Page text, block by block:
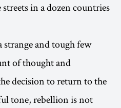
in a dozen countries
strange and tough few
of thought and
decision to return to the
tone, rebellion is not